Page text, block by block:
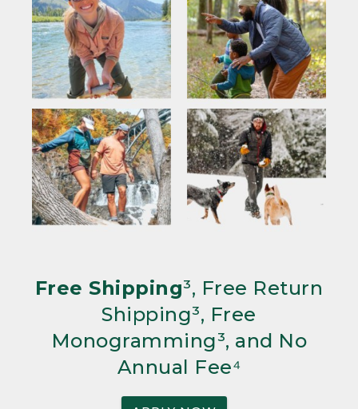
Free Shipping³, Free Return
Shipping³, Free
Monogramming³, and No
Annual Fee⁴